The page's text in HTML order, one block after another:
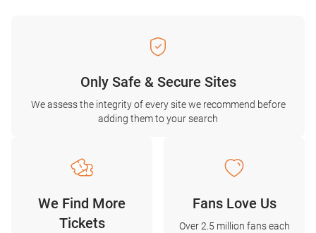
Only Safe & Secure Sites
We assess the integrity of every site we recommend before
adding them to your search
We Find More
Tickets
Fans Love Us
Over 2.5 million fans each